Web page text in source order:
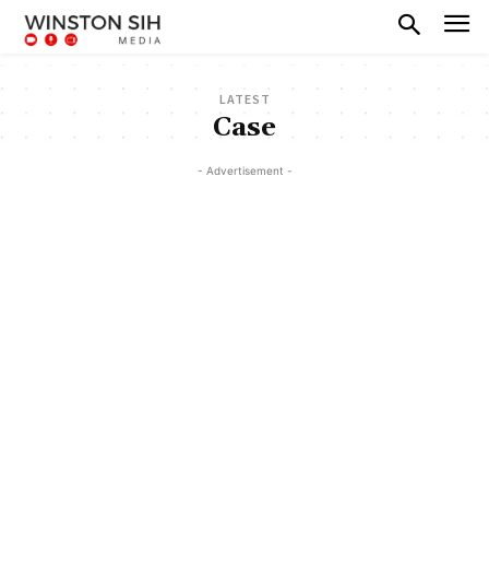
LATEST
Case
- Advertisement -